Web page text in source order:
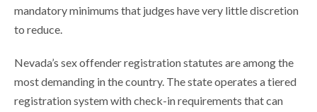
mandatory minimums that judges have very little discretion
to reduce.
Nevada’s sex offender registration statutes are among the
most demanding in the country. The state operates a tiered
registration system with check-in requirements that can